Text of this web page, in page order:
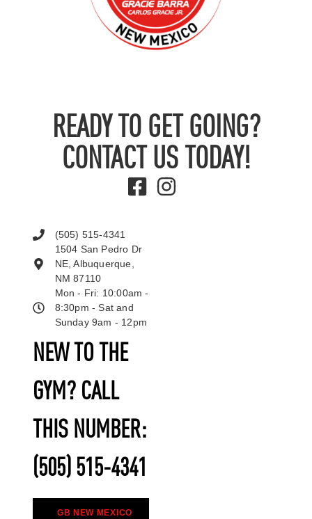
READY TO GET GOING?
CONTACT US TODAY!
NEW TO THE
GYM? CALL
THIS NUMBER:
(505) 515-4341
GB NEW MEXICO
(505) 515-4341
1504 San Pedro Dr
NE, Albuquerque,
NM 87110
Mon - Fri: 10:00am -
8:30pm - Sat and
Sunday 9am - 12pm